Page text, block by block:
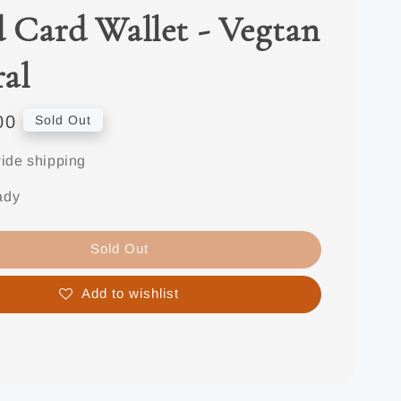
Card Wallet - Vegtan
Sold Out
shipping
Sold Out
Add to wishlist